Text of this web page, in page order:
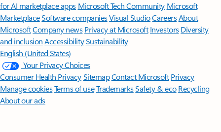
for AI marketplace apps Microsoft Tech Community Microsoft
MarketplaceSoftware companiesVisual StudioCareersAbout
MicrosoftCompany news Privacy at Microsoft Investors Diversity
and inclusion AccessibilitySustainability
English (United States)
Your Privacy Choices
Consumer Health PrivacySitemapContact Microsoft Privacy
Manage cookiesTerms of useTrademarksSafety & eco Recycling
About our ads